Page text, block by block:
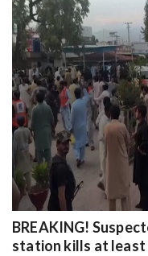
BREAKING!
station kills at least